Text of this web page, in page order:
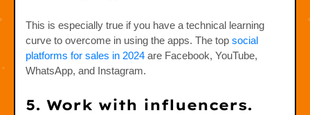
This is especially true if you have a technical learning
curve to overcome in using the apps. The top social
platforms for sales in 2024 are Facebook, YouTube,
WhatsApp, and Instagram.
5. Work with influencers.